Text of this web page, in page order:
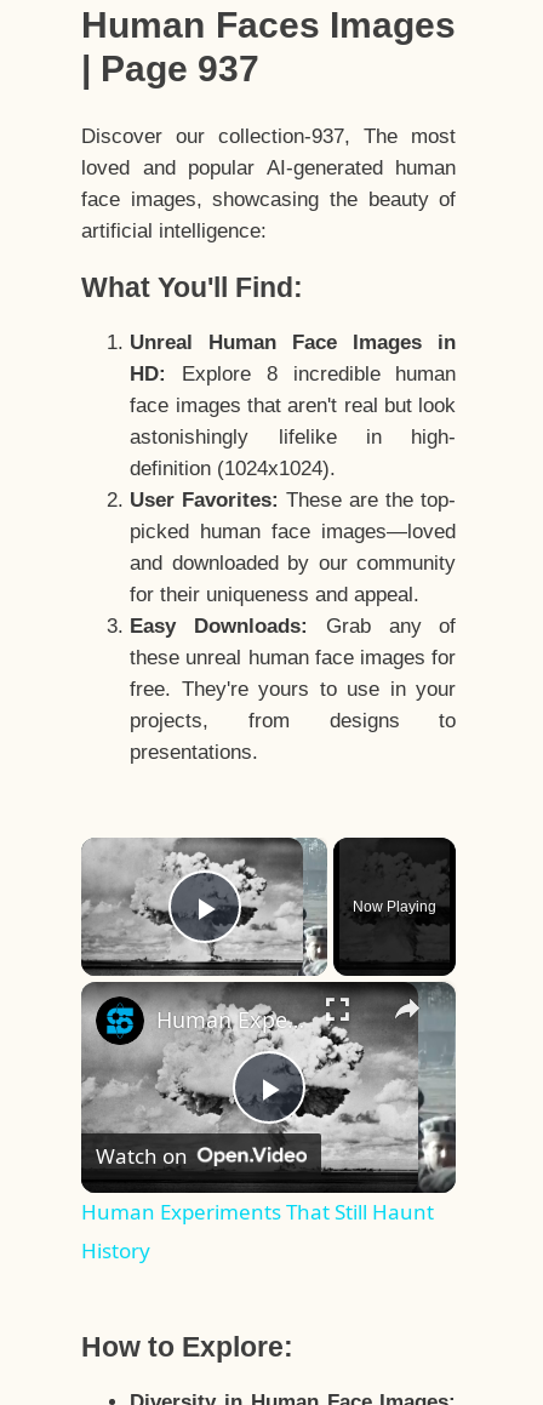
Human Faces Images
| Page 937
Discover our collection-937, The most
loved and popular AI-generated human
face images, showcasing the beauty of
artificial intelligence:
What You'll Find:
Unreal Human Face Images in
HD:
Explore 8 incredible human
face images that aren't real but look
astonishingly lifelike in high-
definition (1024x1024).
User Favorites: These are the top-
picked human face images—loved
and downloaded by our community
for their uniqueness and appeal.
Easy Downloads:
Grab any of
these unreal human face images for
free. They're yours to use in your
projects, from designs to
presentations.
×
Play Video
Now Playing
×
Play
Video
Human Experiments That Still Haunt History
Watch on
Human Experiments That Still Haunt
History
How to Explore: